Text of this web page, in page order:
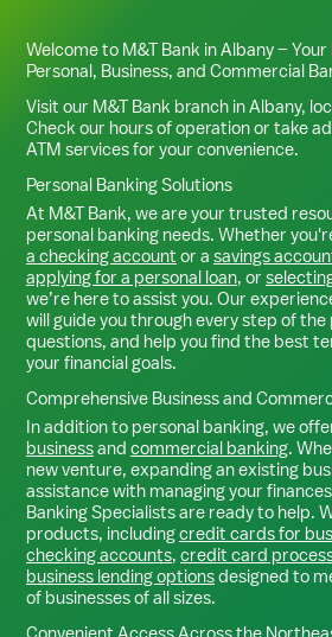
Welcome to M&T Bank inAlbany– Your
Personal, Business, and Commercial
Visit our M&T Bank branch inAlbany,
Check our hours of operation or take
ATM services for your convenience.
Personal Banking Solutions
At M&T Bank, we are your trusted
personal banking needs. Whether
a checking account or a savings
applying for a personal loan, or
we’re here to assist you. Our
will guide you through every step of
questions, and help you find the best
your financial goals.
Comprehensive Business and
In addition to personal banking, we
businessand commercial banking.
new venture, expanding an existing
assistance with managing your
Banking Specialists are ready to help.
products, includingcredit cards for
checking accounts, credit card
business lending optionsdesigned to
of businesses of all sizes.